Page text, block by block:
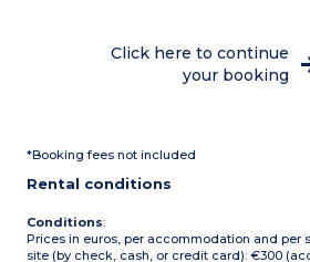
bed (160x200)
1 bedroom with 2 single
loungers
Accommodation suitable
for children over 5 years old
Click here to continue
your booking
*Booking fees not included
Rental conditions
Conditions:
Prices in euros, per accommodation and per
site (by check, cash, or credit card): €300